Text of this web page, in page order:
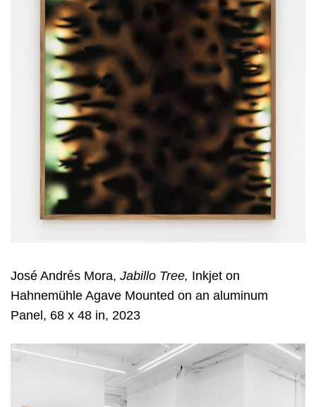
José Andrés Mora, Jabillo Tree, Inkjet on
Hahnemühle Agave Mounted on an aluminum
Panel, 68 x 48 in, 2023